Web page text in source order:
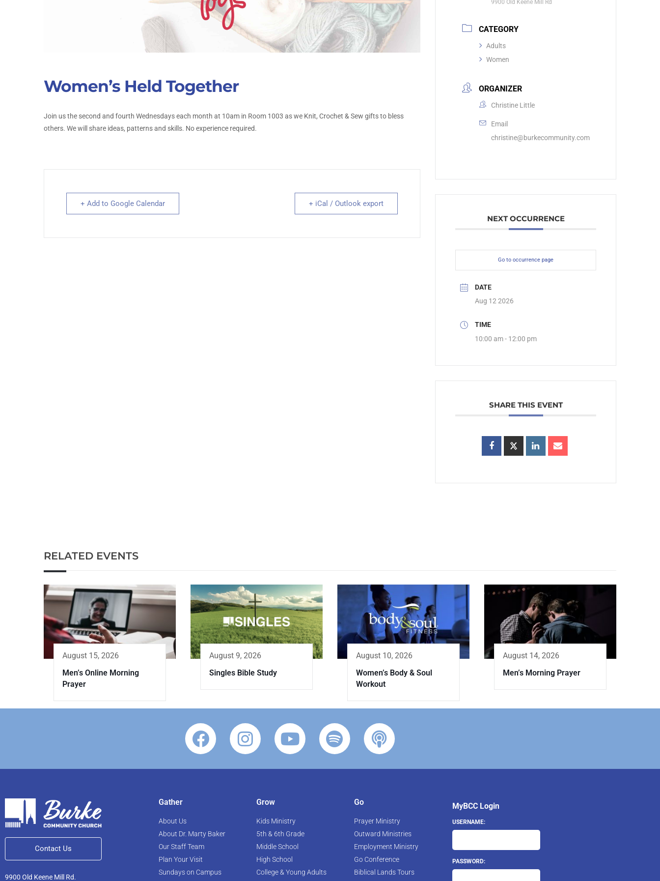
Women’s Held Together
Join us the second and fourth Wednesdays each month at 10am in Room 1003 as we Knit, Crochet & Sew gifts to bless
others. We will share ideas, patterns and skills. No experience required.
+ Add to Google Calendar + iCal / Outlook export
9900 Old Keene Mill Rd
CATEGORY
Adults
Women
ORGANIZER
Christine Little
Email
christine@burkecommunity.com
NEXT OCCURRENCE
Go to occurrence page
DATE
Aug 12 2026
TIME
10:00 am - 12:00 pm
SHARE THIS EVENT
RELATED EVENTS
August 15, 2026
Men’s Online Morning
Prayer
August 9, 2026
Singles Bible Study
August 10, 2026
Women’s Body & Soul
Workout
August 14, 2026
Men’s Morning Prayer
Contact Us
9900 Old Keene Mill Rd.
Gather
About Us
About Dr. Marty Baker
Our Staff Team
Plan Your Visit
Sundays on Campus
Grow
Kids Ministry
5th & 6th Grade
Middle School
High School
College & Young Adults
Go
Prayer Ministry
Outward Ministries
Employment Ministry
Go Conference
Biblical Lands Tours
MyBCC Login
USERNAME:
PASSWORD: